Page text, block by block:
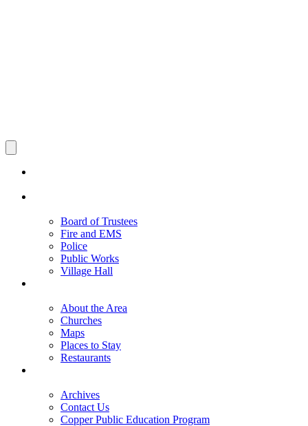
Board of Trustees
Fire and EMS
Police
Public Works
Village Hall
About the Area
Churches
Maps
Places to Stay
Restaurants
Archives
Contact Us
Copper Public Education Program